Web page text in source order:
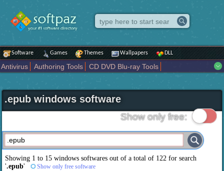
Software Games Themes Wallpapers DLL
Antivirus Authoring Tools
CD DVD Blu-ray Tools
Internet
iPod iPad Tools Mobile Phone Tools
Multimedia
Network Tools
Office tools Others Portable
Science CAD
Security System Tweak Widgets
Business
Maps and Navigation Entertainment
.epub windows software
Show only free:
Showing 1 to 15 windows softwares out of a total of 122 for search
'.epub' Show only free software